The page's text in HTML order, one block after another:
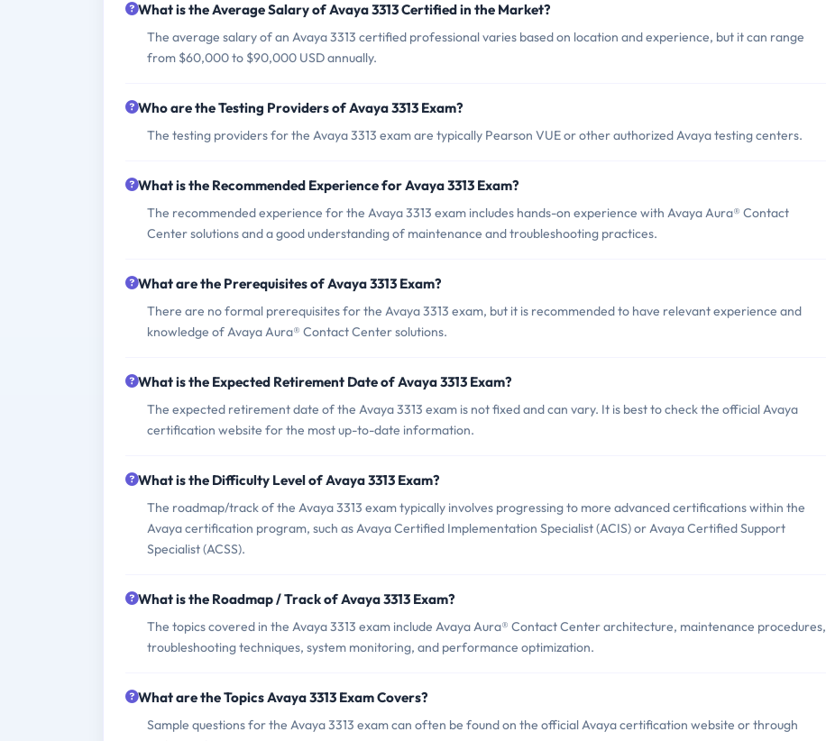
What is the Average Salary of Avaya 3313 Certified in the Market?
The average salary of an Avaya 3313 certified professional varies based on location and experience, but it can range
from $60,000 to $90,000 USD annually.
Who are the Testing Providers of Avaya 3313 Exam?
The testing providers for the Avaya 3313 exam are typically Pearson VUE or other authorized Avaya testing centers.
What is the Recommended Experience for Avaya 3313 Exam?
The recommended experience for the Avaya 3313 exam includes hands-on experience with Avaya Aura® Contact
Center solutions and a good understanding of maintenance and troubleshooting practices.
What are the Prerequisites of Avaya 3313 Exam?
There are no formal prerequisites for the Avaya 3313 exam, but it is recommended to have relevant experience and
knowledge of Avaya Aura® Contact Center solutions.
What is the Expected Retirement Date of Avaya 3313 Exam?
The expected retirement date of the Avaya 3313 exam is not fixed and can vary. It is best to check the official Avaya
certification website for the most up-to-date information.
What is the Difficulty Level of Avaya 3313 Exam?
The roadmap/track of the Avaya 3313 exam typically involves progressing to more advanced certifications within the
Avaya certification program, such as Avaya Certified Implementation Specialist (ACIS) or Avaya Certified Support
Specialist (ACSS).
What is the Roadmap / Track of Avaya 3313 Exam?
The topics covered in the Avaya 3313 exam include Avaya Aura® Contact Center architecture, maintenance procedures,
troubleshooting techniques, system monitoring, and performance optimization.
What are the Topics Avaya 3313 Exam Covers?
Sample questions for the Avaya 3313 exam can often be found on the official Avaya certification website or through